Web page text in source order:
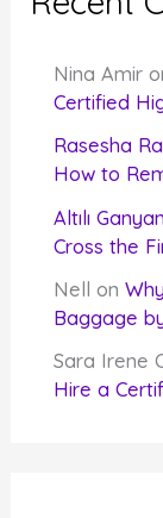
Nina Amir
Certified
Rasesha
How to
Altılı Ganyan
Cross the
Nell on
Baggage
Sara Irene
Hire a